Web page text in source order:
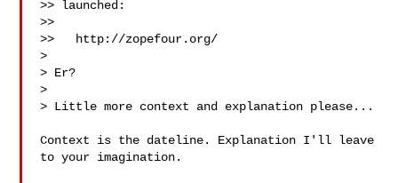
>> launched:
>>
>>   http://zopefour.org/
>
> Er?
>
> Little more context and explanation please...
Context is the dateline. Explanation I'll leave
to your imagination.